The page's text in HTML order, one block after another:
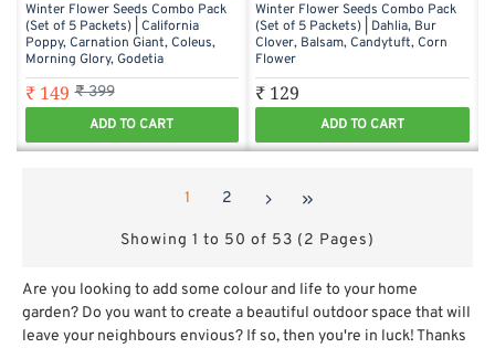
Are you looking to add some colour and life to your home
garden? Do you want to create a beautiful outdoor space that will
leave your neighbours envious? If so, then you're in luck! Thanks
Winter Flower Seeds Combo Pack
(Set of 5 Packets) | California
Poppy, Carnation Giant, Coleus,
Morning Glory, Godetia
₹ 149 ₹ 399
ADD TO CART
Winter Flower Seeds Combo Pack
(Set of 5 Packets) | Dahlia, Bur
Clover, Balsam, Candytuft, Corn
Flower
₹ 129
ADD TO CART
1 2
Showing 1 to 50 of 53 (2 Pages)